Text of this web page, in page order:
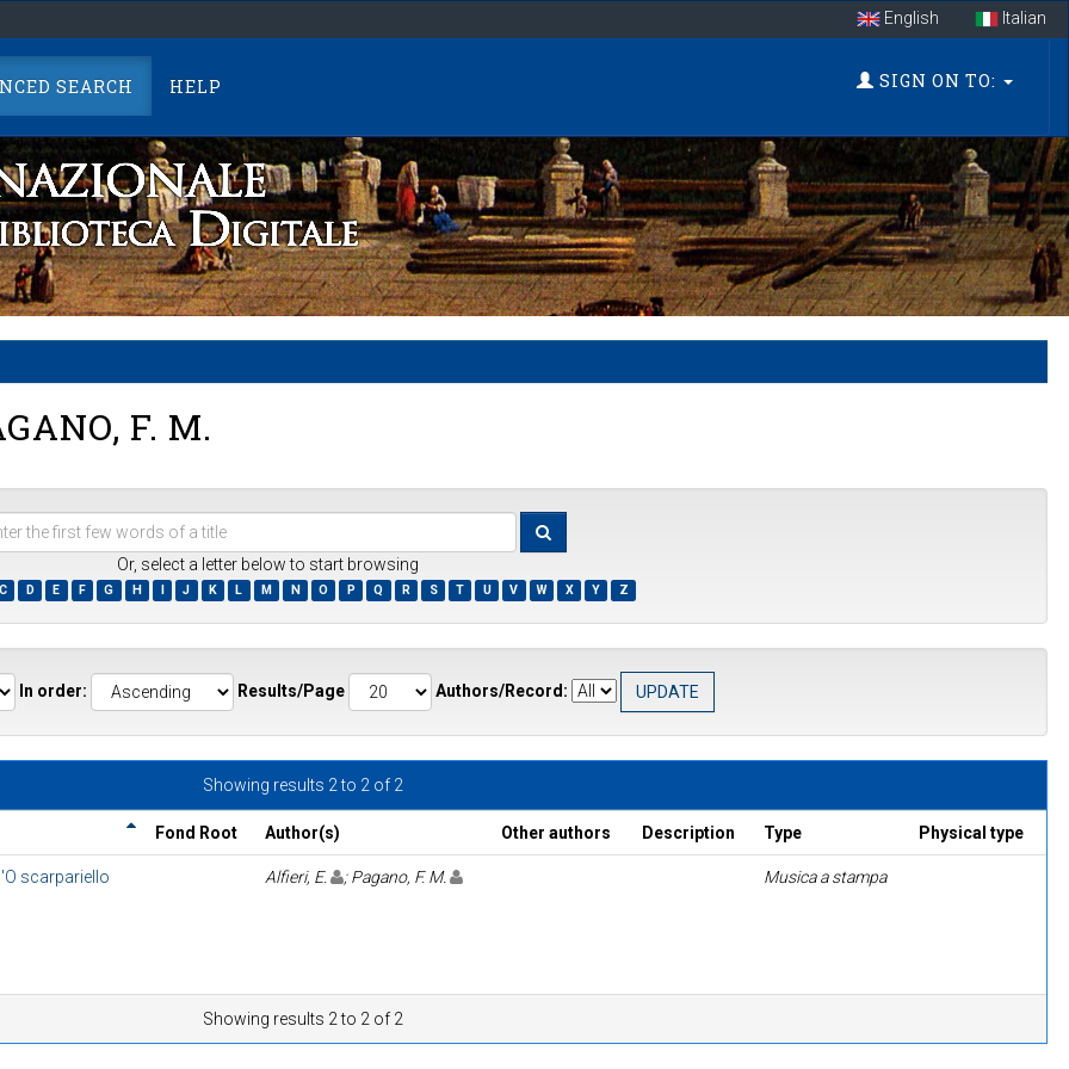
English Italian
SEARCH HELP SIGN ON TO:
F. M.
Or, select a letter below to start browsing
C D E F G H J K L M N O P Q R S T U V W X Y Z
In order: Results/Page Authors/Record:
Showing results 2 to 2 of 2
Fond Root Author(s) Other authors Description Type Physical type
scarpariello Alfieri, E. ; Pagano, F. M. Musica a stampa
Showing results 2 to 2 of 2